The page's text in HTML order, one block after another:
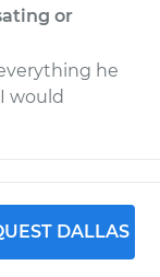
or
he
would
DALLAS